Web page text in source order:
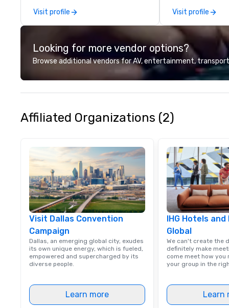
Visit profile
choose from,
industry
commitment to
customer
deliver smart,
designed to
experience
to finish. We are also a certified
Visit profile
Looking for more vendor options?
Browse additional vendors for AV, entertainment,
Affiliated Organizations (2)
Visit Dallas Convention
Campaign
Dallas, an emerging global city, exudes
its own unique energy, which is fueled,
empowered and supercharged by its
diverse people.
Learn more
IHG Hotels
Global
We can't create the
definitely make
come meet how you
your group in the
Learn